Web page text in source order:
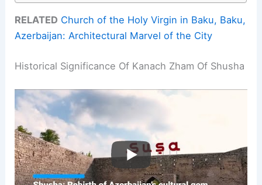
RELATED Church of the Holy Virgin in Baku, Baku,
Azerbaijan: Architectural Marvel of the City
Historical Significance Of Kanach Zham Of Shusha